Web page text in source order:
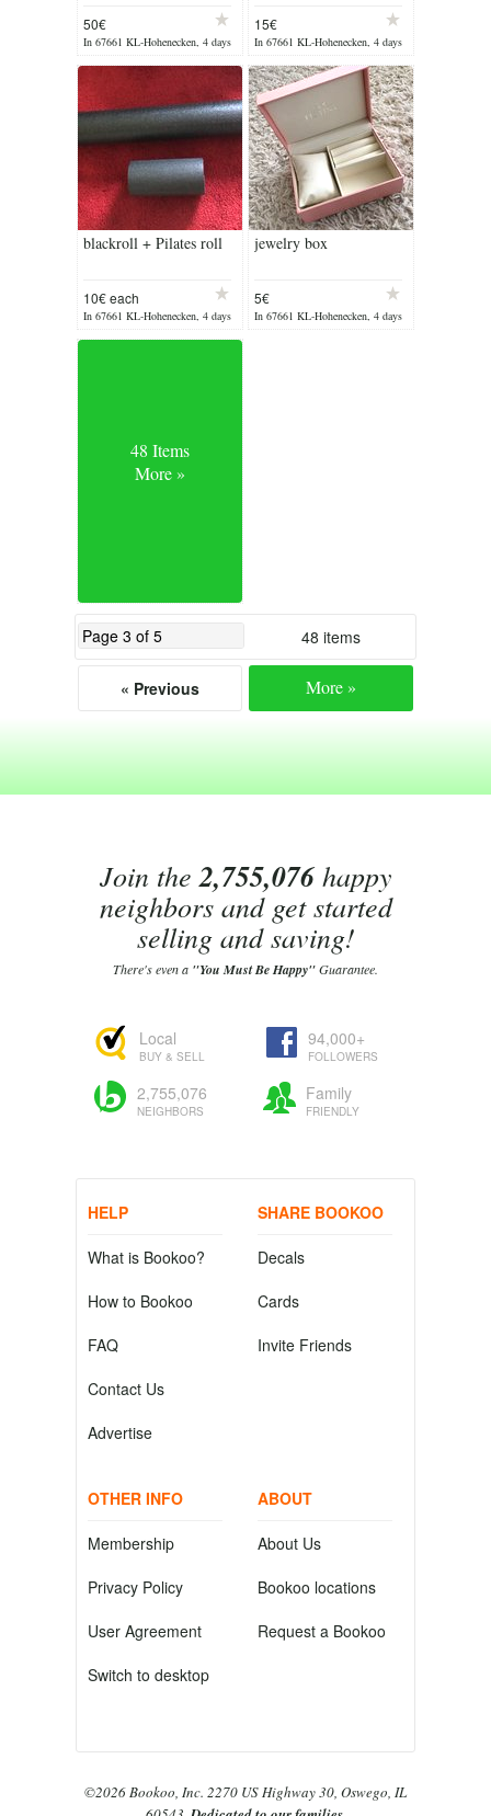
50€
In 67661 KL-Hohenecken, 4 days
ago
15€
In 67661 KL-Hohenecken, 4 days
ago
blackroll + Pilates roll
10€ each
In 67661 KL-Hohenecken, 4 days
ago
jewelry box
5€
In 67661 KL-Hohenecken, 4 days
ago
48 Items
More »
48 items
« Previous More »
Join the2,755,076happy
neighbors and get started
selling and saving!
There's even a "You Must Be Happy"Guarantee.
Local
BUY & SELL
94,000+
FOLLOWERS
2,755,076
NEIGHBORS
Family
FRIENDLY
HELP
What is Bookoo?
How to Bookoo
FAQ
Contact Us
Advertise
SHARE BOOKOO
Decals
Cards
Invite Friends
OTHER INFO
Membership
Privacy Policy
User Agreement
Switch to desktop
ABOUT
About Us
Bookoo locations
Request a Bookoo
©2026 Bookoo, Inc. 2270 US Highway 30, Oswego, IL